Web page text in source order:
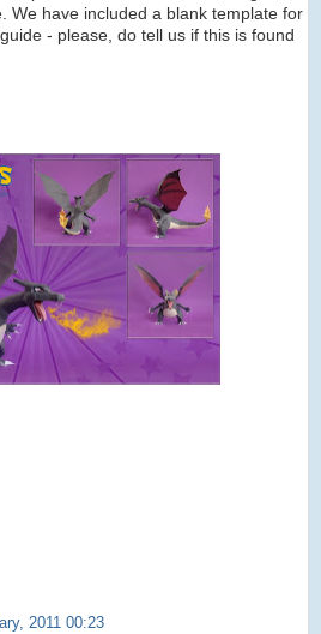
We have included a blank template for
- please, do tell us if this is found
2011 00:23